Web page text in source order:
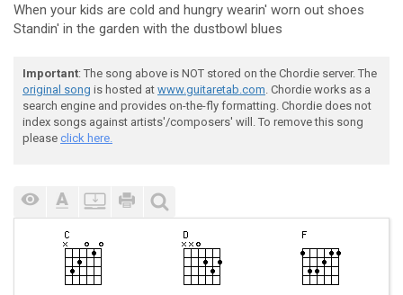
When your kids are cold and hungry wearin' worn out shoes
Standin' in the garden with the dustbowl blues
Important: The song above is NOT stored on the Chordie server. The
original song is hosted at www.guitaretab.com. Chordie works as a
search engine and provides on-the-fly formatting. Chordie does not
index songs against artists'/composers' will. To remove this song
please click here.